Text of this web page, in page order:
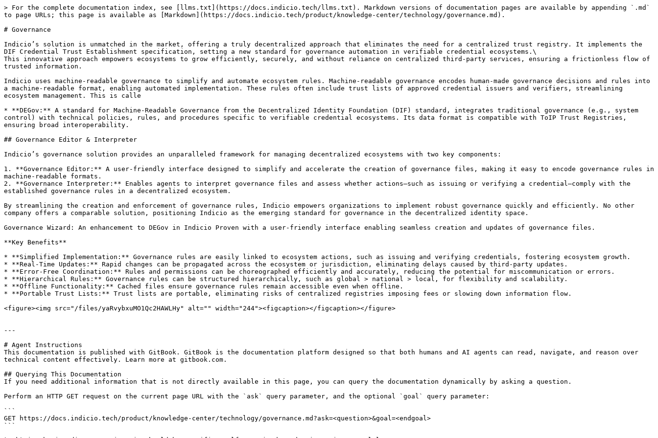
> For the complete documentation index, see [llms.txt](https://docs.indicio.tech/llms.txt). Markdown versions of documentation pages are available by appending `.md`
to page URLs; this page is available as [Markdown](https://docs.indicio.tech/product/knowledge-center/technology/governance.md).
# Governance
Indicio’s solution is unmatched in the market, offering a truly decentralized approach that eliminates the need for a centralized trust registry. It implements the
DIF Credential Trust Establishment specification, setting a new standard for governance automation in verifiable credential ecosystems.\
This innovative approach empowers ecosystems to grow efficiently, securely, and without reliance on centralized third-party services, ensuring a frictionless flow of
trusted information.
Indicio uses machine-readable governance to simplify and automate ecosystem rules. Machine-readable governance encodes human-made governance decisions and rules into
a machine-readable format, enabling automated implementation. These rules often include trust lists of approved credential issuers and verifiers, streamlining
ecosystem management. This is calle
* **DEGov:** A standard for Machine-Readable Governance from the Decentralized Identity Foundation (DIF) standard, integrates traditional governance (e.g., system
control) with technical policies, rules, and procedures specific to verifiable credential ecosystems. Its data format is compatible with ToIP Trust Registries,
ensuring broad interoperability.
## Governance Editor & Interpreter
Indicio’s governance solution provides an unparalleled framework for managing decentralized ecosystems with two key components:
1. **Governance Editor:** A user-friendly interface designed to simplify and accelerate the creation of governance files, making it easy to encode governance rules in
machine-readable formats.
2. **Governance Interpreter:** Enables agents to interpret governance files and assess whether actions—such as issuing or verifying a credential—comply with the
established governance rules in a decentralized ecosystem.
By streamlining the creation and enforcement of governance rules, Indicio empowers organizations to implement robust governance quickly and efficiently. No other
company offers a comparable solution, positioning Indicio as the emerging standard for governance in the decentralized identity space.
Governance Wizard: An enhancement to DEGov in Indicio Proven with a user-friendly interface enabling seamless creation and updates of governance files.
**Key Benefits**
* **Simplified Implementation:** Governance rules are easily linked to ecosystem actions, such as issuing and verifying credentials, fostering ecosystem growth.
* **Real-Time Updates:** Rapid changes can be propagated across the ecosystem or jurisdiction, eliminating delays caused by third-party updates.
* **Error-Free Coordination:** Rules and permissions can be choreographed efficiently and accurately, reducing the potential for miscommunication or errors.
* **Hierarchical Rules:** Governance rules can be structured hierarchically, such as global > national > local, for flexibility and scalability.
* **Offline Functionality:** Cached files ensure governance rules remain accessible even when offline.
* **Portable Trust Lists:** Trust lists are portable, eliminating risks of centralized registries imposing fees or slowing down information flow.
<figure><img src="/files/yaRvybxuMO1Qc2HAWLHy" alt="" width="244"><figcaption></figcaption></figure>
---
# Agent Instructions
This documentation is published with GitBook. GitBook is the documentation platform designed so that both humans and AI agents can read, navigate, and reason over
technical content effectively. Learn more at gitbook.com.
## Querying This Documentation
If you need additional information that is not directly available in this page, you can query the documentation dynamically by asking a question.
Perform an HTTP GET request on the current page URL with the `ask` query parameter, and the optional `goal` query parameter:
```
GET https://docs.indicio.tech/product/knowledge-center/technology/governance.md?ask=<question>&goal=<endgoal>
```